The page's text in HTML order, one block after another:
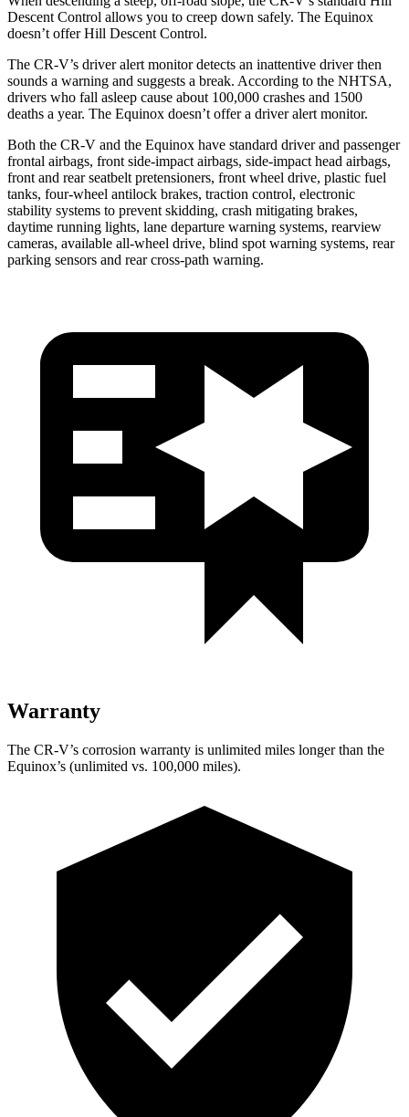
Descent Control allows you to creep down safely. The Equinox
doesn’t offer Hill Descent Control.
The CR-V’s driver alert monitor detects an inattentive driver then
sounds a warning and suggests a break. According to the NHTSA,
drivers who fall asleep cause about 100,000 crashes and 1500
deaths a year. The Equinox doesn’t offer a driver alert monitor.
Both the CR-V and the Equinox have standard driver and passenger
frontal airbags, front side-impact airbags, side-impact head airbags,
front and rear seatbelt pretensioners, front wheel drive, plastic fuel
tanks, four-wheel antilock brakes, traction control, electronic
stability systems to prevent skidding, crash mitigating brakes,
daytime running lights, lane departure warning systems, rearview
cameras, available all-wheel drive, blind spot warning systems, rear
parking sensors and rear cross-path warning.
Warranty
The CR-V’s corrosion warranty is unlimited miles longer than the
Equinox’s (unlimited vs. 100,000 miles).